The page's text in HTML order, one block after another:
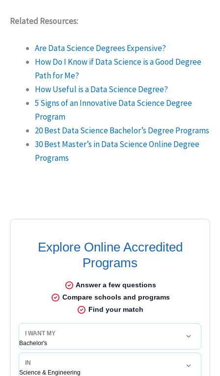
Related Resources:
Are Data Science Degrees Expensive?
How Do I Know if Data Science is a Good Degree
Path for Me?
How Useful is a Data Science Degree?
5 Signs of an Innovative Data Science Degree
Program
20 Best Data Science Bachelor’s Degree Programs
30 Best Master’s in Data Science Online Degree
Programs